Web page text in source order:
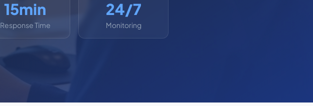
15min
Response Time
24/7
Monitoring